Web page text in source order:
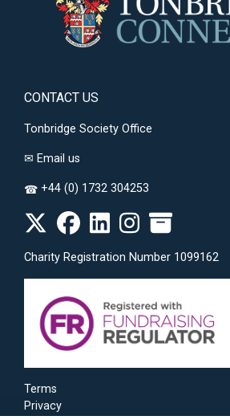
CONTACT US
Tonbridge Society Office
✉ Email us
☎ +44 (0) 1732 304253
Charity Registration Number 1099162
Terms
Privacy